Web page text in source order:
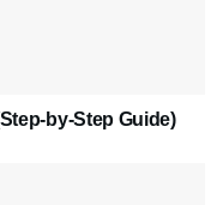
by-Step Guide)